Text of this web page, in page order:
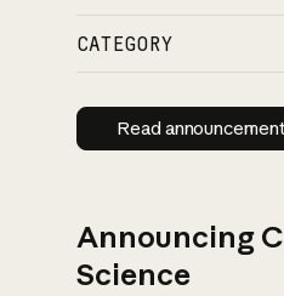
CATEGORY
Read
Read
Announcing
Science